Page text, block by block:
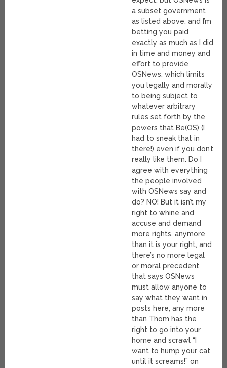
a subset government
as listed above, and I’m
betting you paid
exactly as much as I did
in time and money and
effort to provide
OSNews, which limits
you legally and morally
to being subject to
whatever arbitrary
rules set forth by the
powers that Be(OS) (I
had to sneak that in
there!) even if you don’t
really like them. Do I
agree with everything
the people involved
with OSNews say and
do? NO! But it isn’t my
right to whine and
accuse and demand
more rights, anymore
than it is your right, and
there’s no more legal
or moral precedent
that says OSNews
must allow anyone to
say what they want in
posts here, any more
than Thom has the
right to go into your
home and scrawl “I
want to hump your cat
until it screams!” on